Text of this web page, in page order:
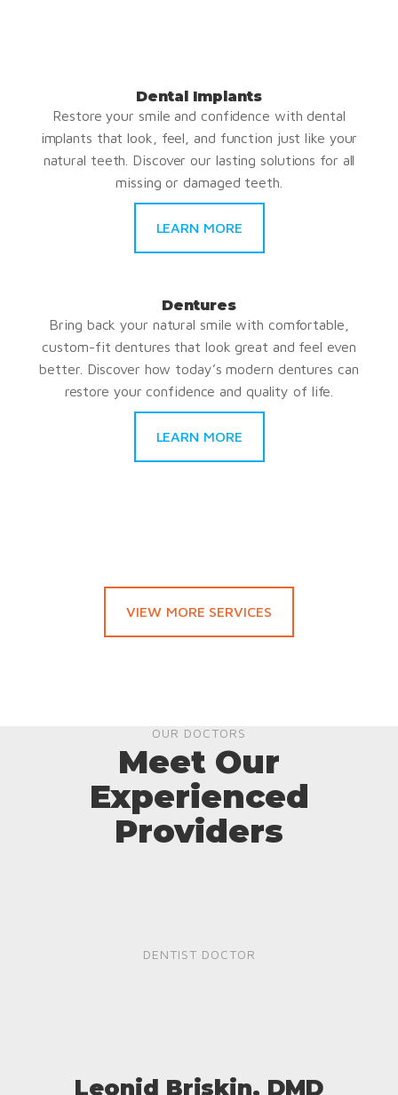
Dental Implants
Restore your smile and confidence with dental
implants that look, feel, and function just like your
natural teeth. Discover our lasting solutions for all
missing or damaged teeth.
LEARN MORE
Dentures
Bring back your natural smile with comfortable,
custom-fit dentures that look great and feel even
better. Discover how today’s modern dentures can
restore your confidence and quality of life.
LEARN MORE
VIEW MORE SERVICES
OUR DOCTORS
Meet Our
Experienced
Providers
DENTIST DOCTOR
Leonid Briskin, DMD